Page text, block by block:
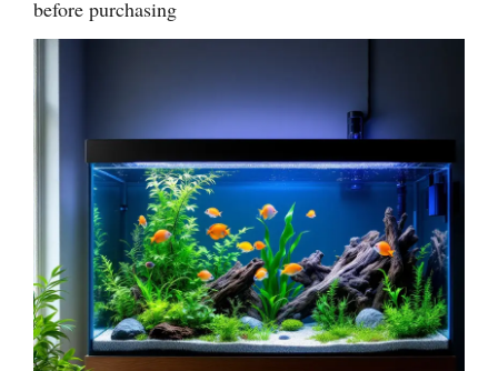
before purchasing